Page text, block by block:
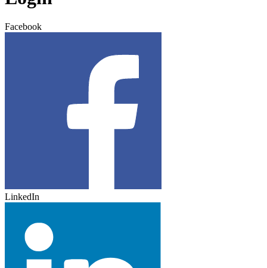
Facebook
LinkedIn